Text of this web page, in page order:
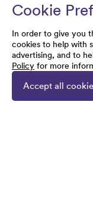
Cookie
In order to give you
cookies to help with
advertising, and to
Policy for more
Accept all